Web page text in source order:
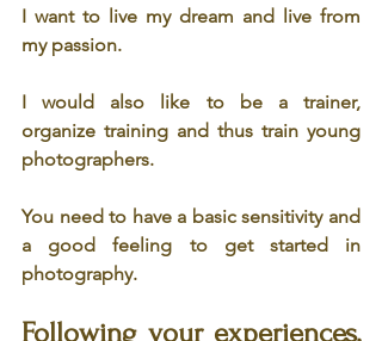
I want to live my dream and live from
my passion.
I would also like to be a trainer,
organize training and thus train young
photographers.
You need to have a basic sensitivity and
a good feeling to get started in
photography.
Following your experiences,